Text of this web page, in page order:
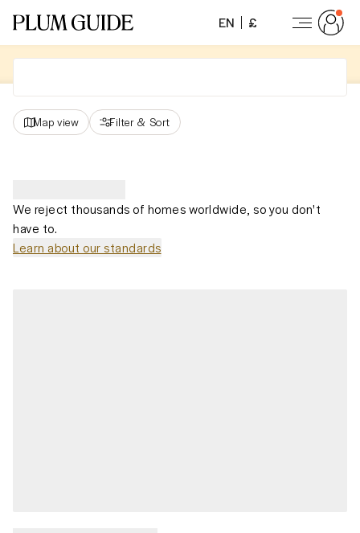
EN £
Map view Filter & Sort
We reject thousands of homes worldwide, so you don't
have to.
Learn about our standards